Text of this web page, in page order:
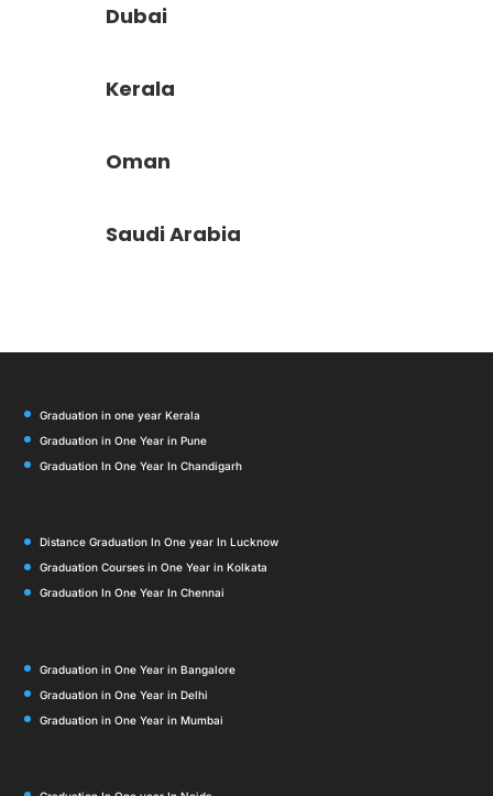
Dubai
Kerala
Oman
Saudi Arabia
Graduation in one year Kerala
Graduation in One Year in Pune
Graduation In One Year In Chandigarh
Distance Graduation In One year In Lucknow
Graduation Courses in One Year in Kolkata
Graduation In One Year In Chennai
Graduation in One Year in Bangalore
Graduation in One Year in Delhi
Graduation in One Year in Mumbai